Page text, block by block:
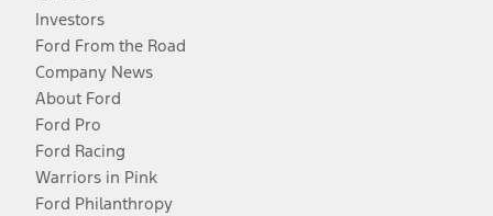
Investors
Ford From the Road
Company News
About Ford
Ford Pro
Ford Racing
Warriors in Pink
Ford Philanthropy